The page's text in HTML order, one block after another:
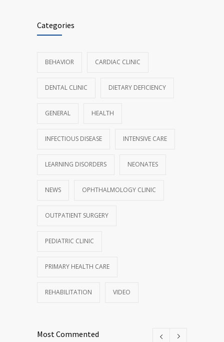
Categories
BEHAVIOR CARDIAC CLINIC
DENTAL CLINIC DIETARY DEFICIENCY
GENERAL HEALTH
INFECTIOUS DISEASE INTENSIVE CARE
LEARNING DISORDERS NEONATES
NEWS OPHTHALMOLOGY CLINIC
OUTPATIENT SURGERY
PEDIATRIC CLINIC
PRIMARY HEALTH CARE
REHABILITATION VIDEO
Most Commented